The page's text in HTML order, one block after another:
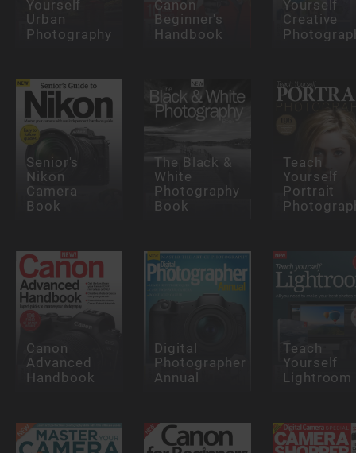
Yourself
Urban
Photography
Canon
Beginner's
Handbook
Yourself
Creative
Senior's
Nikon
Camera
Book
The Black &
White
Photography
Book
Teach
Yourself
Portrait
Canon
Advanced
Handbook
Digital
Photographer
Annual
Teach
Yourself
Lightroom